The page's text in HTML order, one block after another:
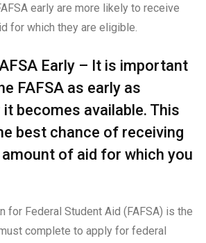
early are more likely to receive
for which they are eligible.
Early – It is important
FAFSA as early as
becomes available. This
best chance of receiving
of aid for which you
for Federal Student Aid (FAFSA) is the
complete to apply for federal